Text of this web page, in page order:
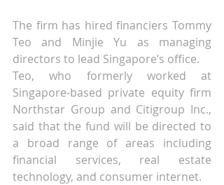
The firm has hired financiers Tommy
Teo and Minjie Yu as managing
directors to lead Singapore’s office.
Teo, who formerly worked at
Singapore-based private equity firm
Northstar Group and Citigroup Inc.,
said that the fund will be directed to
a broad range of areas including
financial services, real estate
technology, and consumer internet.